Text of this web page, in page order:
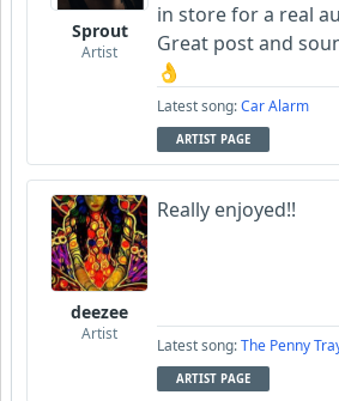
Sprout
Artist
in store for a real
Great post and
👌
Latest song:Car Alarm
ARTIST PAGE
deezee
Artist
Really enjoyed!!
Latest song:The Penny
ARTIST PAGE